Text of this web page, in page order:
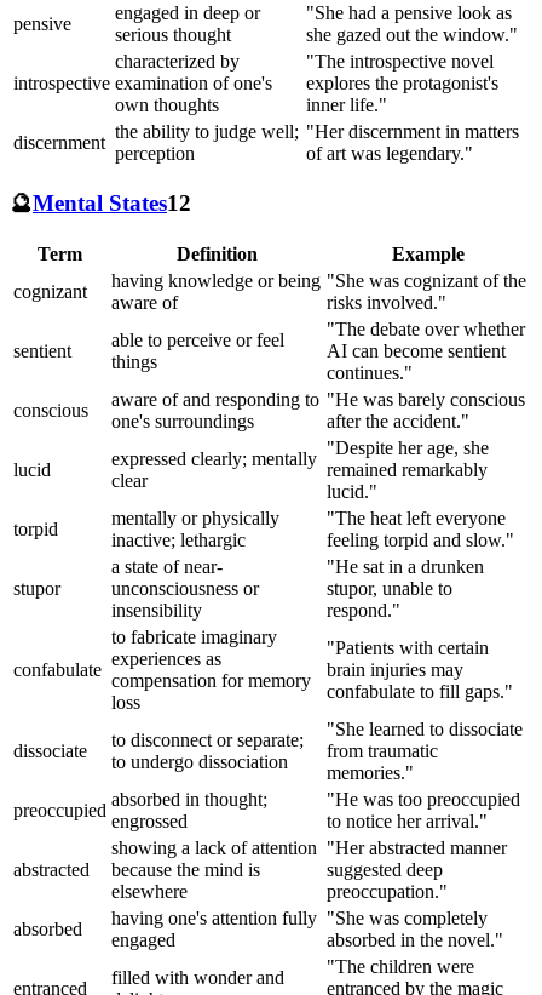
pensive
engaged in deep or
serious thought
"She had a pensive look as
she gazed out the window."
introspective
characterized by
examination of one's
own thoughts
"The introspective novel
explores the protagonist's
inner life."
discernment
the ability to judge well;
perception
"Her discernment in matters
of art was legendary."
🔮Mental States12
Term Definition
Example
cognizant
having knowledge or being
aware of
"She was cognizant of the
risks involved."
sentient
able to perceive or feel
things
"The debate over whether
AI can become sentient
continues."
conscious
aware of and responding to
one's surroundings
"He was barely conscious
after the accident."
lucid
expressed clearly; mentally
clear
"Despite her age, she
remained remarkably
lucid."
torpid
mentally or physically
inactive; lethargic
"The heat left everyone
feeling torpid and slow."
stupor
a state of near-
unconsciousness or
insensibility
"He sat in a drunken
stupor, unable to
respond."
confabulate
to fabricate imaginary
experiences as
compensation for memory
loss
"Patients with certain
brain injuries may
confabulate to fill gaps."
dissociate
to disconnect or separate;
to undergo dissociation
"She learned to dissociate
from traumatic
memories."
preoccupied
absorbed in thought;
engrossed
"He was too preoccupied
to notice her arrival."
abstracted
showing a lack of attention
because the mind is
elsewhere
"Her abstracted manner
suggested deep
preoccupation."
absorbed
having one's attention fully
engaged
"She was completely
absorbed in the novel."
entranced
filled with wonder and
"The children were
entranced by the magic